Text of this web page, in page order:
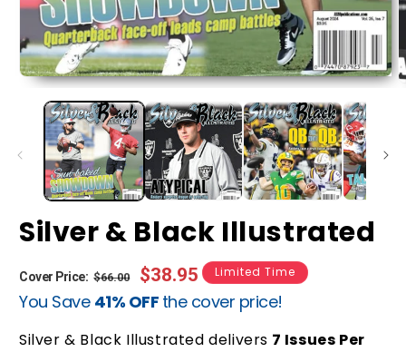
Silver & Black Illustrated
Cover Price: Regular
price
$66.00
Sale
price
$38.95 Limited Time
You Save 41% OFF the cover price!
Silver & Black Illustrated delivers 7 Issues Per